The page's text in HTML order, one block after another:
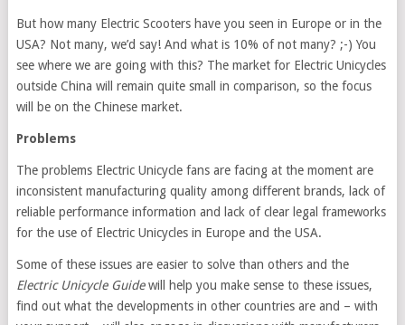
But how many Electric Scooters have you seen in Europe or in the
USA? Not many, we’d say! And what is 10% of not many? ;-) You
see where we are going with this? The market for Electric Unicycles
outside China will remain quite small in comparison, so the focus
will be on the Chinese market.
Problems
The problems Electric Unicycle fans are facing at the moment are
inconsistent manufacturing quality among different brands, lack of
reliable performance information and lack of clear legal frameworks
for the use of Electric Unicycles in Europe and the USA.
Some of these issues are easier to solve than others and the
Electric Unicycle Guidewill help you make sense to these issues,
find out what the developments in other countries are and – with